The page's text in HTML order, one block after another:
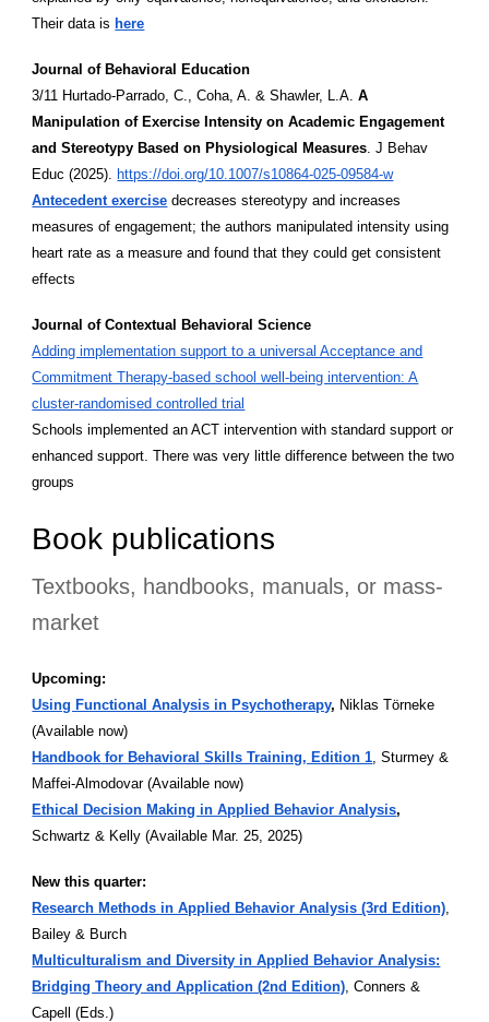
Their data is here
Journal of Behavioral Education
3/11 Hurtado-Parrado, C., Coha, A. & Shawler, L.A.A
Manipulation of Exercise Intensity on Academic Engagement
and Stereotypy Based on Physiological Measures. J Behav
Educ (2025). https://doi.org/10.1007/s10864-025-09584-w
Antecedent exercise decreases stereotypy and increases
measures of engagement; the authors manipulated intensity using
heart rate as a measure and found that they could get consistent
effects
Journal of Contextual Behavioral Science
Adding implementation support to a universal Acceptance and
Commitment Therapy-based school well-being intervention: A
cluster-randomised controlled trial
Schools implemented an ACT intervention with standard support or
enhanced support. There was very little difference between the two
groups
Book publications
Textbooks, handbooks, manuals, or mass-
market
Upcoming:
Using Functional Analysis in Psychotherapy, Niklas Törneke
(Available now)
Handbook for Behavioral Skills Training, Edition 1 , Sturmey &
Maffei-Almodovar (Available now)
Ethical Decision Making in Applied Behavior Analysis,
Schwartz & Kelly (Available Mar. 25, 2025)
New this quarter:
Research Methods in Applied Behavior Analysis (3rd Edition)
Bailey & Burch
Multiculturalism and Diversity in Applied Behavior Analysis:
Bridging Theory and Application (2nd Edition) , Conners &
Capell (Eds.)